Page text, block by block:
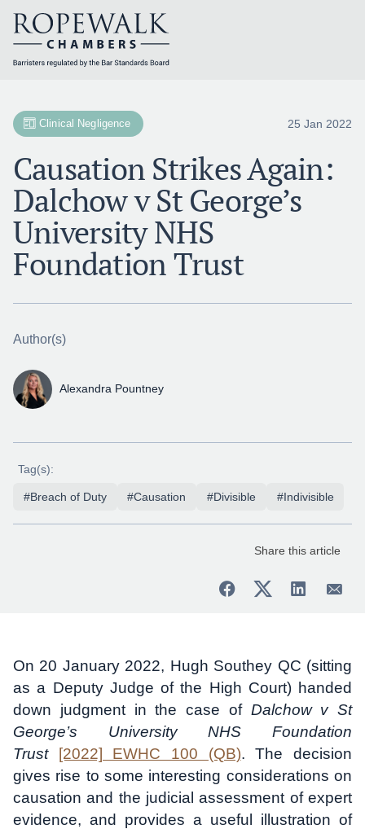
contentClinical Negligence 25 Jan 2022
Causation Strikes Again:
Dalchow v St George’s
University NHS
Foundation Trust
Author(s)
Alexandra Pountney
Tag(s):
#Breach of Duty #Causation #Divisible #Indivisible
Share this article
On 20 January 2022, Hugh Southey QC (sitting
as a Deputy Judge of the High Court) handed
down judgment in the case of Dalchow v St
George’s University NHS Foundation
Trust [2022] EWHC 100 (QB). The decision
gives rise to some interesting considerations on
causation and the judicial assessment of expert
evidence, and provides a useful illustration of